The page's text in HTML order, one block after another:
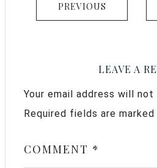
PREVIOUS
LEAVE A
Your email address will not
Required fields are marked
COMMENT *